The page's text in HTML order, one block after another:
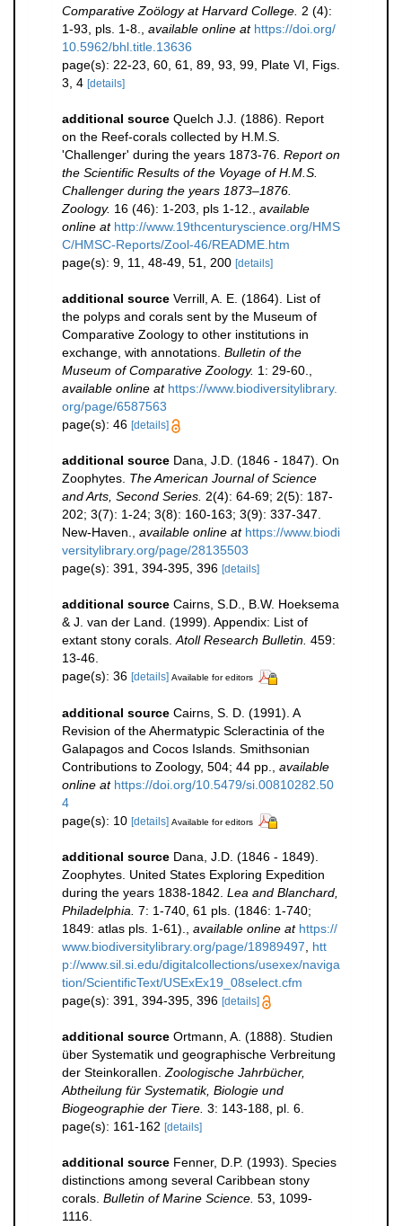
Comparative Zoölogy at Harvard College. 2 (4):
1-93, pls. 1-8.
available online at https://doi.org/
10.5962/bhl.title.13636
page(s): 22-23, 60, 61, 89, 93, 99, Plate VI, Figs.
3, 4 [details]
additional source Quelch J.J. (1886). Report
on the Reef-corals collected by H.M.S.
'Challenger' during the years 1873-76. Report on
the Scientific Results of the Voyage of H.M.S.
Challenger during the years 1873–1876.
Zoology. 16 (46): 1-203, pls 1-12.
available
online at http://www.19thcenturyscience.org/HMS
C/HMSC-Reports/Zool-46/README.htm
page(s): 9, 11, 48-49, 51, 200 [details]
additional source Verrill, A. E. (1864). List of
the polyps and corals sent by the Museum of
Comparative Zoology to other institutions in
exchange, with annotations. Bulletin of the
Museum of Comparative Zoology. 1: 29-60.
available online at https://www.biodiversitylibrary.
org/page/6587563
page(s): 46 [details]
additional source Dana, J.D. (1846 - 1847). On
Zoophytes. The American Journal of Science
and Arts, Second Series. 2(4): 64-69; 2(5): 187-
202; 3(7): 1-24; 3(8): 160-163; 3(9): 337-347.
New-Haven.
available online at https://www.biodi
versitylibrary.org/page/28135503
page(s): 391, 394-395, 396 [details]
additional source Cairns, S.D., B.W. Hoeksema
& J. van der Land. (1999). Appendix: List of
extant stony corals. Atoll Research Bulletin. 459:
13-46.
page(s): 36 [details] Available for editors
additional source Cairns, S. D. (1991). A
Revision of the Ahermatypic Scleractinia of the
Galapagos and Cocos Islands. Smithsonian
Contributions to Zoology, 504; 44 pp.
available
online at https://doi.org/10.5479/si.00810282.50
4
page(s): 10 [details] Available for editors
additional source Dana, J.D. (1846 - 1849).
Zoophytes. United States Exploring Expedition
during the years 1838-1842. Lea and Blanchard,
Philadelphia. 7: 1-740, 61 pls. (1846: 1-740;
1849: atlas pls. 1-61)., available online at https://
www.biodiversitylibrary.org/page/18989497, htt
p://www.sil.si.edu/digitalcollections/usexex/naviga
tion/ScientificText/USExEx19_08select.cfm
page(s): 391, 394-395, 396 [details]
additional source Ortmann, A. (1888). Studien
über Systematik und geographische Verbreitung
der Steinkorallen.Zoologische Jahrbücher,
Abtheilung für Systematik, Biologie und
Biogeographie der Tiere. 3: 143-188, pl. 6.
page(s): 161-162 [details]
additional source Fenner, D.P. (1993). Species
distinctions among several Caribbean stony
corals. Bulletin of Marine Science. 53, 1099-
1116.